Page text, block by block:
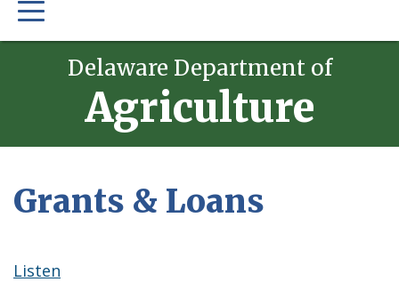
PRIMARY
MENU
Delaware Department of
Agriculture
Grants & Loans
Listen